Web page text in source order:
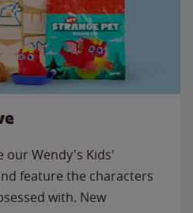
our Wendy's Kids'
feature the characters
with. New